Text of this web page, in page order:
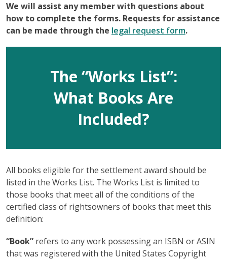
We will assist any member with questions about
how to complete the forms. Requests for assistance
can be made through the legal request form.
The “Works List”:
What Books Are
Included?
All books eligible for the settlement award should be
listed in the Works List. The Works List is limited to
those books that meet all of the conditions of the
certified class of rightsowners of books that meet this
definition:
“Book” refers to any work possessing an ISBN or ASIN
that was registered with the United States Copyright